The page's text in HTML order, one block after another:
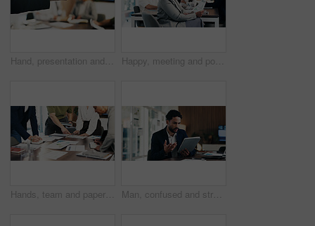
Hand, presentation and business people at office meeting, explain or insight at finance company. Person, speaker and staff in boardroom for pitch, feedback and problem solving with group at agency Happy, meeting and portrait of manager with business people for finance agency, investment and planning. Office, team and mature woman in boardroom for financial company, collaboration or consultancy
Hands, team and paperwork at office meeting with graphs, review and tech for insight at finance company. Business people, group and documents with charts, admin and feedback at investment agency Man, confused and stress in office with tablet for guest list, anxiety and development. Event planner, reservation and person with tech for vendor management, issue or mistake for venue booking